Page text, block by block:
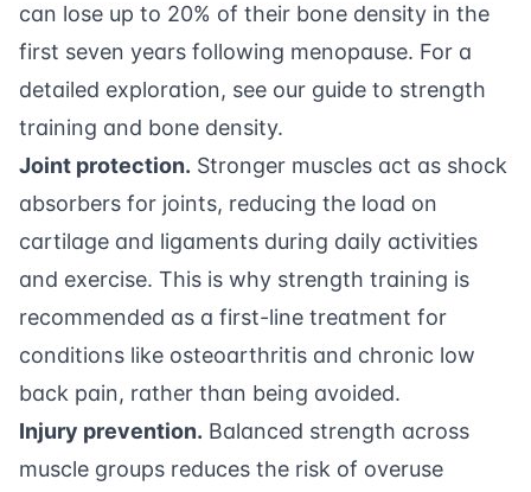
can lose up to 20% of their bone density in the
first seven years following menopause. For a
detailed exploration, see our guide to strength
training and bone density.
Joint protection. Stronger muscles act as shock
absorbers for joints, reducing the load on
cartilage and ligaments during daily activities
and exercise. This is why strength training is
recommended as a first-line treatment for
conditions like osteoarthritis and chronic low
back pain, rather than being avoided.
Injury prevention. Balanced strength across
muscle groups reduces the risk of overuse